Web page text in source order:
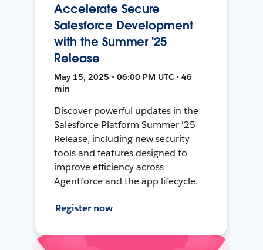
Accelerate Secure
Salesforce Development
with the Summer '25
Release
May 15, 2025 • 06:00 PM UTC • 46
min
Discover powerful updates in the
Salesforce Platform Summer '25
Release, including new security
tools and features designed to
improve efficiency across
Agentforce and the app lifecycle.
Register now